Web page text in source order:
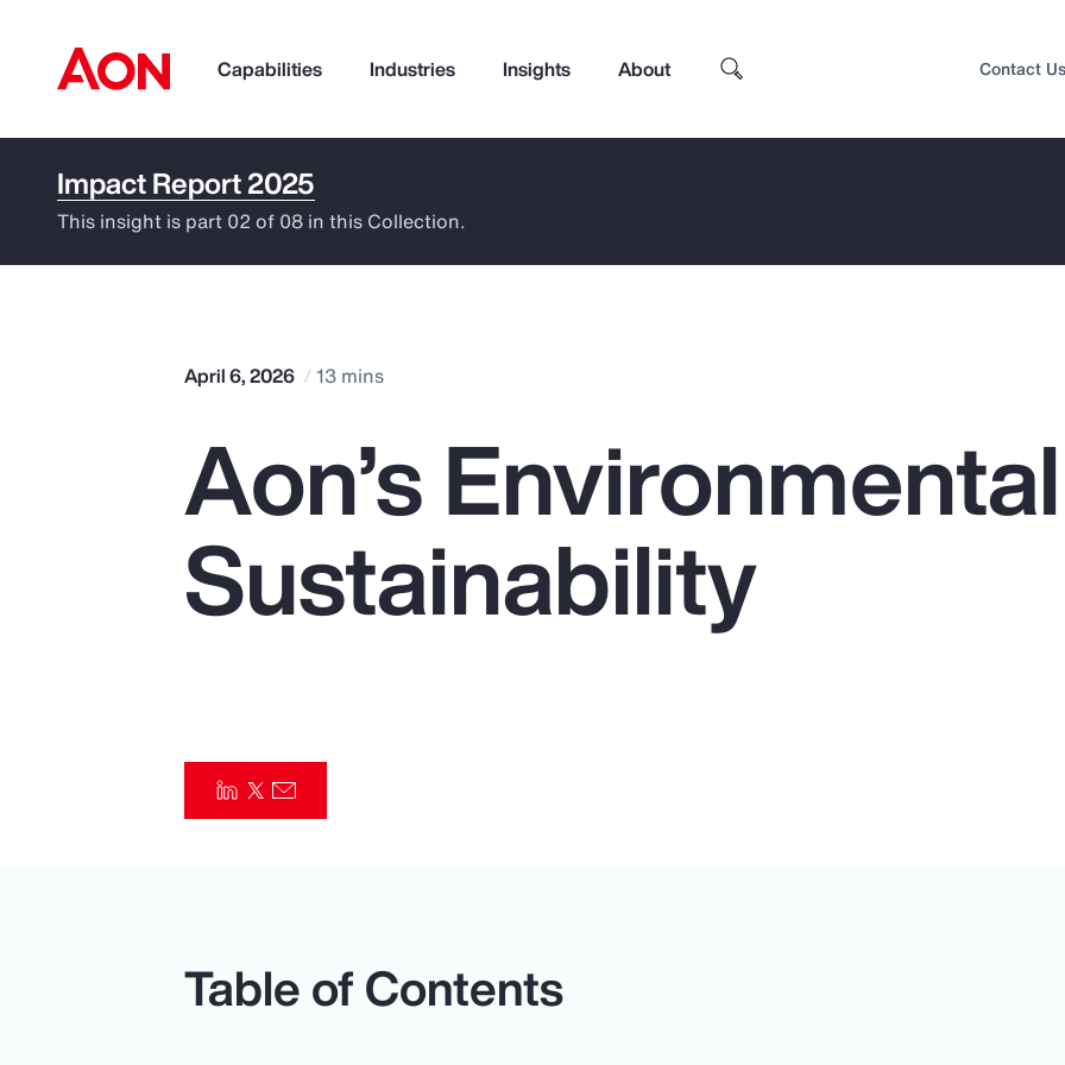
Capabilities Industries Insights About
How can we help you?
Popular Searches
Risk Management
Top Insights
Contact Us
Impact Report 2025
This insight is part 02 of 08 in this Collection.
April 6, 2026 13 mins
Aon’s Environmental
Sustainability
Table of Contents